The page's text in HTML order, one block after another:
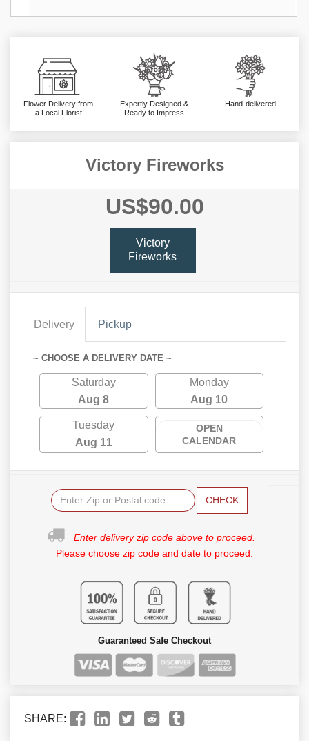
Flower Delivery from
a Local Florist
Expertly Designed &
Ready to Impress
Hand-delivered
Victory Fireworks
US$90.00
Victory
Fireworks
Delivery Pickup
~ CHOOSE A DELIVERY DATE ~
Saturday
Aug 8
Monday
Aug 10
Tuesday
Aug 11
OPEN
CALENDAR
CHECK
Enter delivery zip code above to proceed.
Please choose zip code and date to proceed.
Guaranteed Safe Checkout
SHARE: